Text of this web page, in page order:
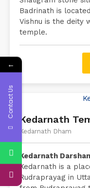
Badrinath is
Vishnu is the deity
temple.
Kedarnath
Kedarnath Dham
Kedarnath
Kedarnath is a
Rudraprayag in
←
Contact Us